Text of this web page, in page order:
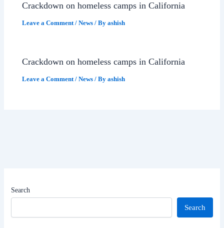
Crackdown on homeless camps in California
Leave a Comment /News / Byashish
Crackdown on homeless camps in California
Leave a Comment /News / Byashish
Search
Search